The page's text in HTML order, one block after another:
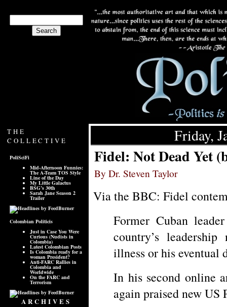
THE
COLLECTIVE
PoliSciFi
Mid-Afternoon Funnies:
The A-Team TOS Style
Line of the Day
My Little Galactus
BSG’s 30th
Sarah Jane Season 2
Trailer
Colombian Politicis
Just in Case You Were
Curious (Nudists in
Colombia)
Latest Colombian Posts
Is Colombia ready for a
woman President?
Anti-FARC Rallies in
Colombia and
Worldwide
On the FARC and
Terrorism
ARCHIVES
Friday,
Fidel: Not Dead Yet
By Dr. Steven Taylor
Via the BBC: Fidel
Former Cuban
country’s
illness or his eventual
In his second online
again praised new US